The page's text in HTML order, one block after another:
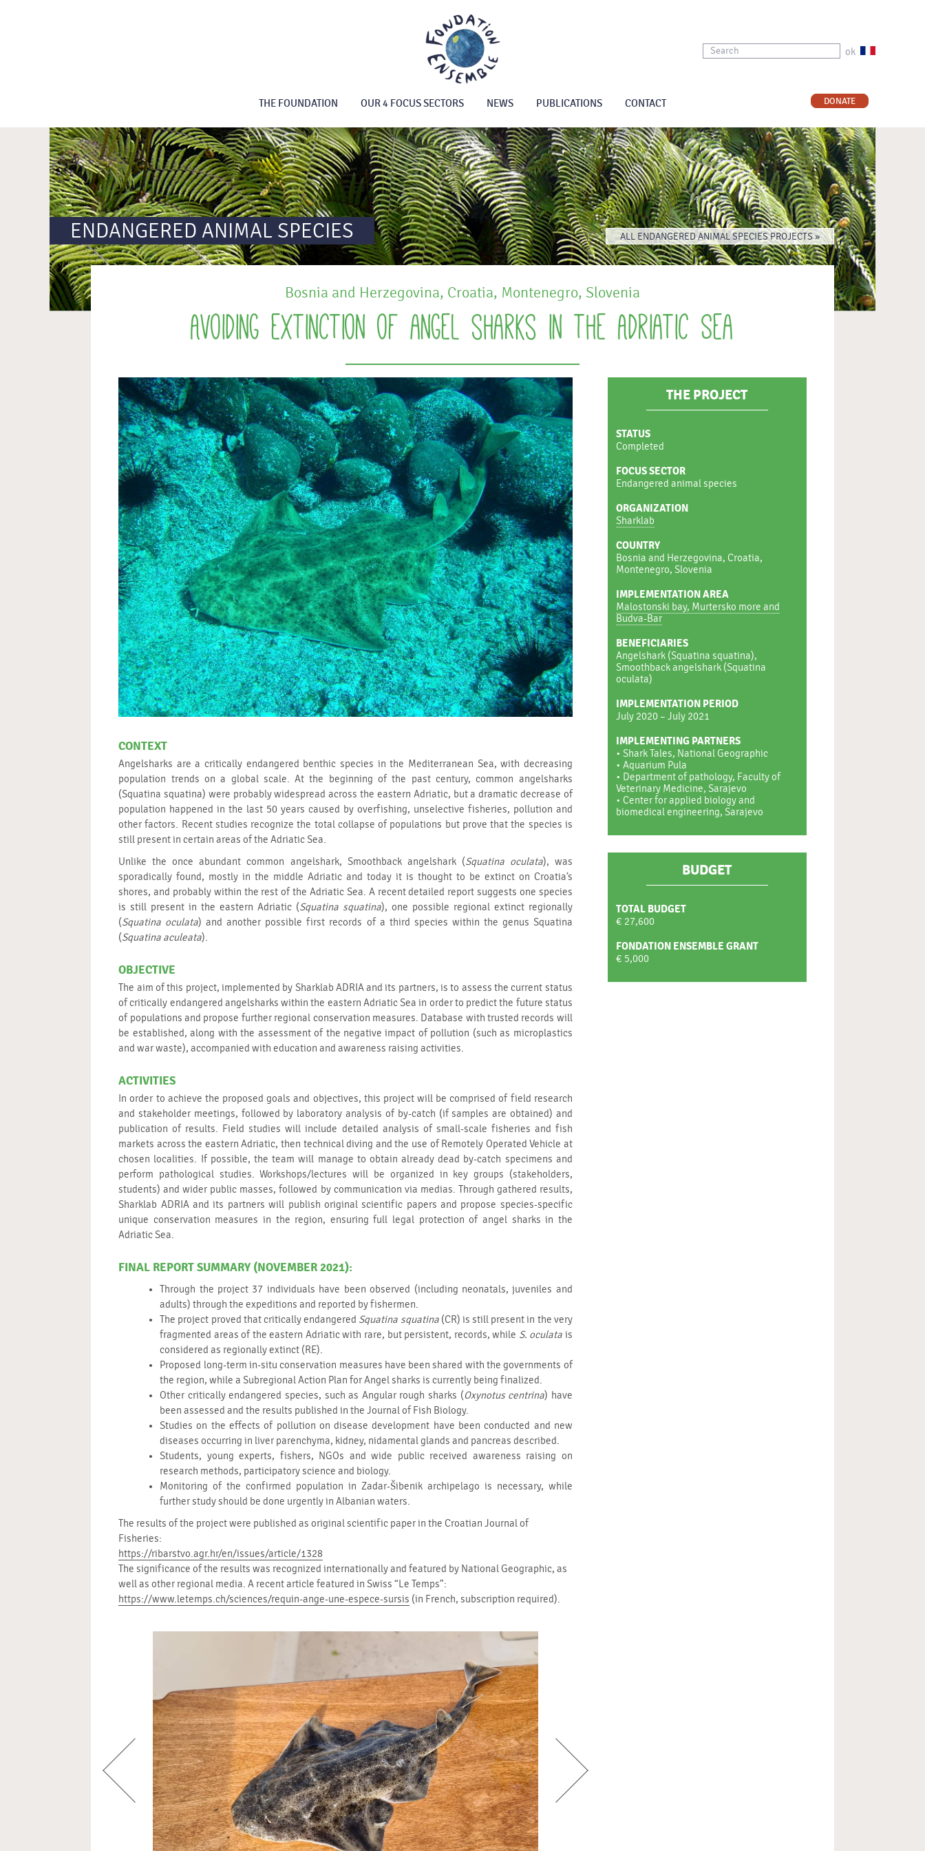
ok
THE FOUNDATION OUR 4 FOCUS SECTORS NEWS PUBLICATIONS CONTACT DONATE
ENDANGERED ANIMAL SPECIES ALL ENDANGERED ANIMAL SPECIES PROJECTS »
Bosnia and Herzegovina, Croatia, Montenegro, Slovenia
Avoiding extinction of angel sharks in the Adriatic Sea
CONTEXT
Angelsharks are a critically endangered benthic species in the Mediterranean Sea, with decreasing
population trends on a global scale. At the beginning of the past century, common angelsharks
(Squatina squatina) were probably widespread across the eastern Adriatic, but a dramatic decrease of
population happened in the last 50 years caused by overfishing, unselective fisheries, pollution and
other factors. Recent studies recognize the total collapse of populations but prove that the species is
still present in certain areas of the Adriatic Sea.
Unlike the once abundant common angelshark, Smoothback angelshark (Squatina oculata), was
sporadically found, mostly in the middle Adriatic and today it is thought to be extinct on Croatia’s
shores, and probably within the rest of the Adriatic Sea. A recent detailed report suggests one species
is still present in the eastern Adriatic (Squatina squatina), one possible regional extinct regionally
(Squatina oculata) and another possible first records of a third species within the genus Squatina
(Squatina aculeata).
OBJECTIVE
The aim of this project, implemented by Sharklab ADRIA and its partners, is to assess the current status
of critically endangered angelsharks within the eastern Adriatic Sea in order to predict the future status
of populations and propose further regional conservation measures. Database with trusted records will
be established, along with the assessment of the negative impact of pollution (such as microplastics
and war waste), accompanied with education and awareness raising activities.
ACTIVITIES
In order to achieve the proposed goals and objectives, this project will be comprised of field research
and stakeholder meetings, followed by laboratory analysis of by-catch (if samples are obtained) and
publication of results. Field studies will include detailed analysis of small-scale fisheries and fish
markets across the eastern Adriatic, then technical diving and the use of Remotely Operated Vehicle at
chosen localities. If possible, the team will manage to obtain already dead by-catch specimens and
perform pathological studies. Workshops/lectures will be organized in key groups (stakeholders,
students) and wider public masses, followed by communication via medias. Through gathered results,
Sharklab ADRIA and its partners will publish original scientific papers and propose species-specific
unique conservation measures in the region, ensuring full legal protection of angel sharks in the
Adriatic Sea.
FINAL REPORT SUMMARY (NOVEMBER 2021):
Through the project 37 individuals have been observed (including neonatals, juveniles and
adults) through the expeditions and reported by fishermen.
The project proved that critically endangered Squatina squatina(CR) is still present in the very
fragmented areas of the eastern Adriatic with rare, but persistent, records, while S. oculata is
considered as regionally extinct (RE).
Proposed long-term in-situ conservation measures have been shared with the governments of
the region, while a Subregional Action Plan for Angel sharks is currently being finalized.
Other critically endangered species, such as Angular rough sharks (Oxynotus centrina) have
been assessed and the results published in the Journal of Fish Biology.
Studies on the effects of pollution on disease development have been conducted and new
diseases occurring in liver parenchyma, kidney, nidamental glands and pancreas described.
Students, young experts, fishers, NGOs and wide public received awareness raising on
research methods, participatory science and biology.
Monitoring of the confirmed population in Zadar-Šibenik archipelago is necessary, while
further study should be done urgently in Albanian waters.
The results of the project were published as original scientific paper in the Croatian Journal of
Fisheries:
https://ribarstvo.agr.hr/en/issues/article/1328
The significance of the results was recognized internationally and featured by National Geographic, as
well as other regional media. A recent article featured in Swiss “Le Temps”:
https://www.letemps.ch/sciences/requin-ange-une-espece-sursis (in French, subscription required).
THE PROJECT
STATUS
Completed
FOCUS SECTOR
Endangered animal species
ORGANIZATION
Sharklab
COUNTRY
Bosnia and Herzegovina, Croatia,
Montenegro, Slovenia
IMPLEMENTATION AREA
Malostonski bay, Murtersko more and
Budva-Bar
BENEFICIARIES
Angelshark (Squatina squatina),
Smoothback angelshark (Squatina
oculata)
IMPLEMENTATION PERIOD
July 2020 – July 2021
IMPLEMENTING PARTNERS
• Shark Tales, National Geographic
• Aquarium Pula
• Department of pathology, Faculty of
Veterinary Medicine, Sarajevo
• Center for applied biology and
biomedical engineering, Sarajevo
BUDGET
TOTAL BUDGET
€ 27,600
FONDATION ENSEMBLE GRANT
€ 5,000